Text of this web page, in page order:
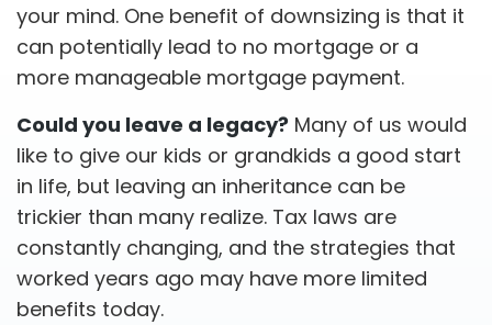
your mind. One benefit of downsizing is that it
can potentially lead to no mortgage or a
more manageable mortgage payment.
Could you leave a legacy? Many of us would
like to give our kids or grandkids a good start
in life, but leaving an inheritance can be
trickier than many realize. Tax laws are
constantly changing, and the strategies that
worked years ago may have more limited
benefits today.